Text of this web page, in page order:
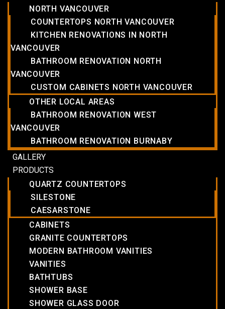
NORTH VANCOUVER
COUNTERTOPS NORTH VANCOUVER
KITCHEN RENOVATIONS IN NORTH
VANCOUVER
BATHROOM RENOVATION NORTH
VANCOUVER
CUSTOM CABINETS NORTH VANCOUVER
OTHER LOCAL AREAS
BATHROOM RENOVATION WEST
VANCOUVER
BATHROOM RENOVATION BURNABY
GALLERY
PRODUCTS
QUARTZ COUNTERTOPS
SILESTONE
CAESARSTONE
CABINETS
GRANITE COUNTERTOPS
MODERN BATHROOM VANITIES
VANITIES
BATHTUBS
SHOWER BASE
SHOWER GLASS DOOR